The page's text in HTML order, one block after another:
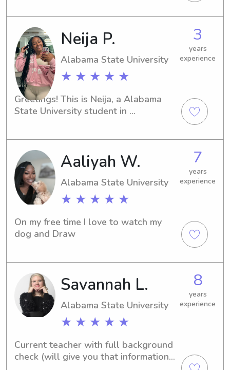
Let's chat and get acquainted!
Neija P.
Alabama State University
★ ★ ★ ★ ★
3
years
experience
Greetings! This is Neija, a Alabama
State University student in
would love to be considered. I'm
excited to get to know you and your
family.
Aaliyah W.
Alabama State University
★ ★ ★ ★ ★
7
years
experience
On my free time I love to watch my
dog and Draw
Savannah L.
Alabama State University
★ ★ ★ ★ ★
8
years
experience
Current teacher with full background
check (will give you that information).